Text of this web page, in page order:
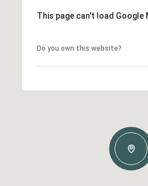
This page can't load Google
Do you own this website?